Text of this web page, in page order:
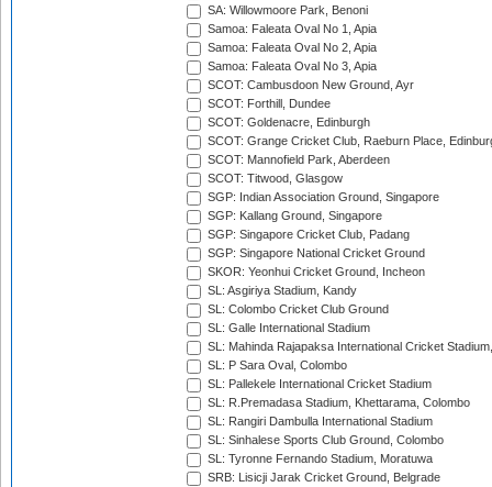
SA: Willowmoore Park, Benoni
Samoa: Faleata Oval No 1, Apia
Samoa: Faleata Oval No 2, Apia
Samoa: Faleata Oval No 3, Apia
SCOT: Cambusdoon New Ground, Ayr
SCOT: Forthill, Dundee
SCOT: Goldenacre, Edinburgh
SCOT: Grange Cricket Club, Raeburn Place,
SCOT: Mannofield Park, Aberdeen
SCOT: Titwood, Glasgow
SGP: Indian Association Ground, Singapore
SGP: Kallang Ground, Singapore
SGP: Singapore Cricket Club, Padang
SGP: Singapore National Cricket Ground
SKOR: Yeonhui Cricket Ground, Incheon
SL: Asgiriya Stadium, Kandy
SL: Colombo Cricket Club Ground
SL: Galle International Stadium
SL: Mahinda Rajapaksa International Cricket
SL: P Sara Oval, Colombo
SL: Pallekele International Cricket Stadium
SL: R.Premadasa Stadium, Khettarama, Colombo
SL: Rangiri Dambulla International Stadium
SL: Sinhalese Sports Club Ground, Colombo
SL: Tyronne Fernando Stadium, Moratuwa
SRB: Lisicji Jarak Cricket Ground, Belgrade